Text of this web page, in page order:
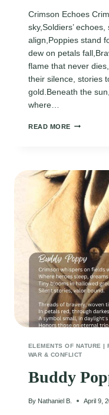
Crimson Echoes
sky,Soldiers’
align,Poppies stand
dew on petals
flame that never
their silence, stories
gold.Beneath the
where…
READ MORE MEMORIAL
ELEMENTS OF NATURE |
WAR & CONFLICT
Buddy
By Nathaniel B. April 9,